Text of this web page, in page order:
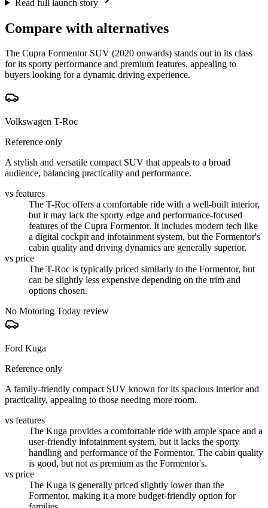
Read full launch story
Compare with alternatives
The Cupra Formentor SUV (2020 onwards) stands out in its class
for its sporty performance and premium features, appealing to
buyers looking for a dynamic driving experience.
Volkswagen T-Roc
Reference only
A stylish and versatile compact SUV that appeals to a broad
audience, balancing practicality and performance.
vs features
The T-Roc offers a comfortable ride with a well-built interior,
but it may lack the sporty edge and performance-focused
features of the Cupra Formentor. It includes modern tech like
a digital cockpit and infotainment system, but the Formentor's
cabin quality and driving dynamics are generally superior.
vs price
The T-Roc is typically priced similarly to the Formentor, but
can be slightly less expensive depending on the trim and
options chosen.
No Motoring Today review
Ford Kuga
Reference only
A family-friendly compact SUV known for its spacious interior and
practicality, appealing to those needing more room.
vs features
The Kuga provides a comfortable ride with ample space and a
user-friendly infotainment system, but it lacks the sporty
handling and performance of the Formentor. The cabin quality
is good, but not as premium as the Formentor's.
vs price
The Kuga is generally priced slightly lower than the
Formentor, making it a more budget-friendly option for